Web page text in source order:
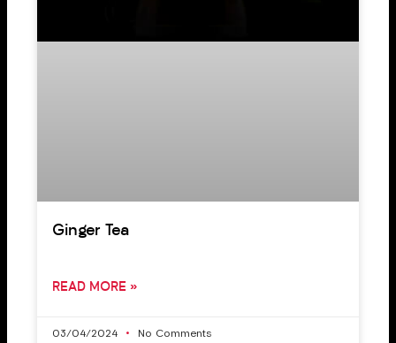
Ginger Tea
READ MORE »
03/04/2024 No Comments